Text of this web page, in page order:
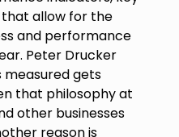
allow for the
and performance
Peter Drucker
measured gets
that philosophy at
other businesses
reason is